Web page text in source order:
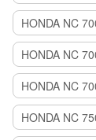
HONDA NC
HONDA NC
HONDA NC
HONDA NC